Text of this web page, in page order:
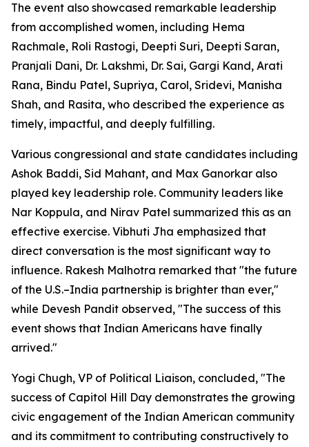
The event also showcased remarkable leadership
from accomplished women, including Hema
Rachmale, Roli Rastogi, Deepti Suri, Deepti Saran,
Pranjali Dani, Dr. Lakshmi, Dr. Sai, Gargi Kand, Arati
Rana, Bindu Patel, Supriya, Carol, Sridevi, Manisha
Shah, and Rasita, who described the experience as
timely, impactful, and deeply fulfilling.
Various congressional and state candidates including
Ashok Baddi, Sid Mahant, and Max Ganorkar also
played key leadership role. Community leaders like
Nar Koppula, and Nirav Patel summarized this as an
effective exercise. Vibhuti Jha emphasized that
direct conversation is the most significant way to
influence. Rakesh Malhotra remarked that "the future
of the U.S.–India partnership is brighter than ever,"
while Devesh Pandit observed, "The success of this
event shows that Indian Americans have finally
arrived."
Yogi Chugh, VP of Political Liaison, concluded, "The
success of Capitol Hill Day demonstrates the growing
civic engagement of the Indian American community
and its commitment to contributing constructively to